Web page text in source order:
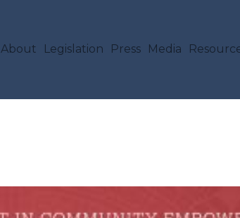
MAIN NAVIGATION
About Legislation Press Media